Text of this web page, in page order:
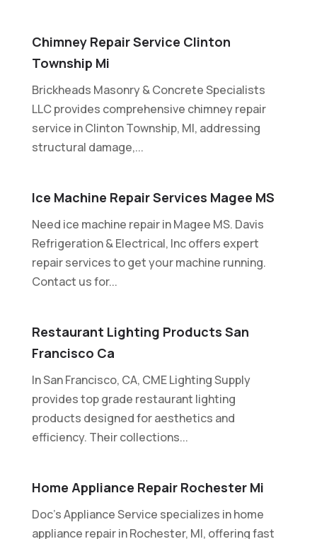
Chimney Repair Service Clinton
Township Mi
Brickheads Masonry & Concrete Specialists
LLC provides comprehensive chimney repair
service in Clinton Township, MI, addressing
structural damage,...
Ice Machine Repair Services Magee MS
Need ice machine repair in Magee MS. Davis
Refrigeration & Electrical, Inc offers expert
repair services to get your machine running.
Contact us for...
Restaurant Lighting Products San
Francisco Ca
In San Francisco, CA, CME Lighting Supply
provides top grade restaurant lighting
products designed for aesthetics and
efficiency. Their collections...
Home Appliance Repair Rochester Mi
Doc's Appliance Service specializes in home
appliance repair in Rochester, MI, offering fast